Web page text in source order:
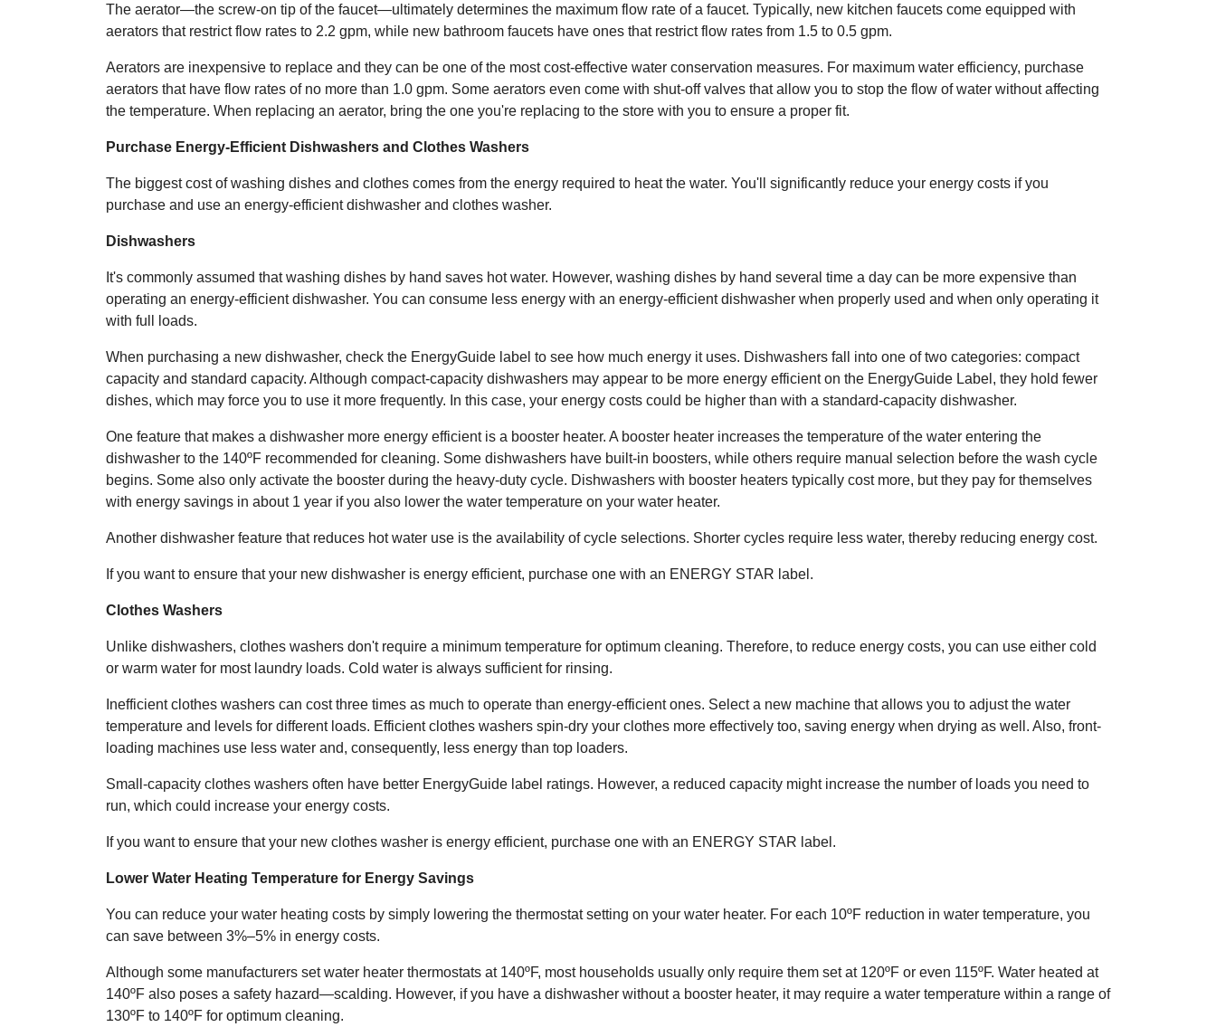
The aerator—the screw-on tip of the faucet—ultimately determines the maximum flow rate of a faucet. Typically, new kitchen faucets come equipped with
aerators that restrict flow rates to 2.2 gpm, while new bathroom faucets have ones that restrict flow rates from 1.5 to 0.5 gpm.
Aerators are inexpensive to replace and they can be one of the most cost-effective water conservation measures. For maximum water efficiency, purchase
aerators that have flow rates of no more than 1.0 gpm. Some aerators even come with shut-off valves that allow you to stop the flow of water without affecting
the temperature. When replacing an aerator, bring the one you're replacing to the store with you to ensure a proper fit.
Purchase Energy-Efficient Dishwashers and Clothes Washers
The biggest cost of washing dishes and clothes comes from the energy required to heat the water. You'll significantly reduce your energy costs if you
purchase and use an energy-efficient dishwasher and clothes washer.
Dishwashers
It's commonly assumed that washing dishes by hand saves hot water. However, washing dishes by hand several time a day can be more expensive than
operating an energy-efficient dishwasher. You can consume less energy with an energy-efficient dishwasher when properly used and when only operating it
with full loads.
When purchasing a new dishwasher, check the EnergyGuide label to see how much energy it uses. Dishwashers fall into one of two categories: compact
capacity and standard capacity. Although compact-capacity dishwashers may appear to be more energy efficient on the EnergyGuide Label, they hold fewer
dishes, which may force you to use it more frequently. In this case, your energy costs could be higher than with a standard-capacity dishwasher.
One feature that makes a dishwasher more energy efficient is a booster heater. A booster heater increases the temperature of the water entering the
dishwasher to the 140ºF recommended for cleaning. Some dishwashers have built-in boosters, while others require manual selection before the wash cycle
begins. Some also only activate the booster during the heavy-duty cycle. Dishwashers with booster heaters typically cost more, but they pay for themselves
with energy savings in about 1 year if you also lower the water temperature on your water heater.
Another dishwasher feature that reduces hot water use is the availability of cycle selections. Shorter cycles require less water, thereby reducing energy cost.
If you want to ensure that your new dishwasher is energy efficient, purchase one with an ENERGY STAR label.
Clothes Washers
Unlike dishwashers, clothes washers don't require a minimum temperature for optimum cleaning. Therefore, to reduce energy costs, you can use either cold
or warm water for most laundry loads. Cold water is always sufficient for rinsing.
Inefficient clothes washers can cost three times as much to operate than energy-efficient ones. Select a new machine that allows you to adjust the water
temperature and levels for different loads. Efficient clothes washers spin-dry your clothes more effectively too, saving energy when drying as well. Also, front-
loading machines use less water and, consequently, less energy than top loaders.
Small-capacity clothes washers often have better EnergyGuide label ratings. However, a reduced capacity might increase the number of loads you need to
run, which could increase your energy costs.
If you want to ensure that your new clothes washer is energy efficient, purchase one with an ENERGY STAR label.
Lower Water Heating Temperature for Energy Savings
You can reduce your water heating costs by simply lowering the thermostat setting on your water heater. For each 10ºF reduction in water temperature, you
can save between 3%–5% in energy costs.
Although some manufacturers set water heater thermostats at 140ºF, most households usually only require them set at 120ºF or even 115ºF. Water heated at
140ºF also poses a safety hazard—scalding. However, if you have a dishwasher without a booster heater, it may require a water temperature within a range of
130ºF to 140ºF for optimum cleaning.